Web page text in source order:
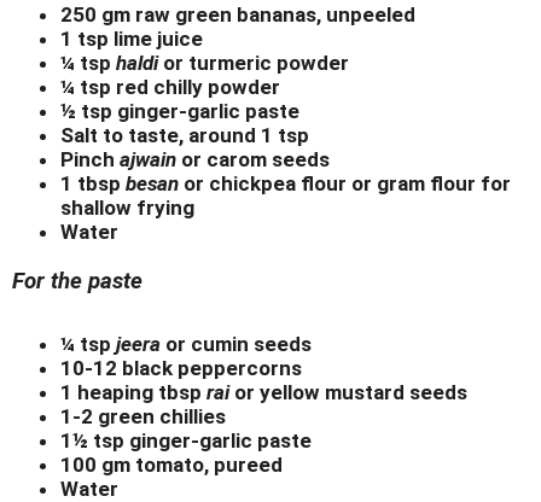
250 gm raw green bananas, unpeeled
1 tsp lime juice
¼ tsp haldior turmeric powder
¼ tsp red chilly powder
½ tsp ginger-garlic paste
Salt to taste, around 1 tsp
Pinch ajwain or carom seeds
1 tbsp besan or chickpea flour or gram flour for
shallow frying
Water
For the paste
¼ tsp jeera or cumin seeds
10-12 black peppercorns
1 heaping tbsp raior yellow mustard seeds
1-2 green chillies
1½ tsp ginger-garlic paste
100 gm tomato, pureed
Water